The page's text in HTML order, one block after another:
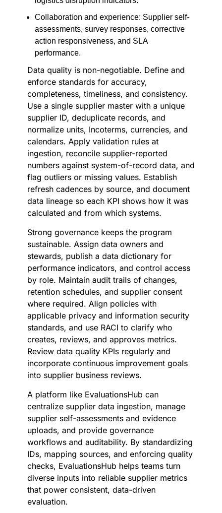
Collaboration and experience: Supplier self-
assessments, survey responses, corrective
action responsiveness, and SLA
performance.
Data quality is non-negotiable. Define and
enforce standards for accuracy,
completeness, timeliness, and consistency.
Use a single supplier master with a unique
supplier ID, deduplicate records, and
normalize units, Incoterms, currencies, and
calendars. Apply validation rules at
ingestion, reconcile supplier-reported
numbers against system-of-record data, and
flag outliers or missing values. Establish
refresh cadences by source, and document
data lineage so each KPI shows how it was
calculated and from which systems.
Strong governance keeps the program
sustainable. Assign data owners and
stewards, publish a data dictionary for
performance indicators, and control access
by role. Maintain audit trails of changes,
retention schedules, and supplier consent
where required. Align policies with
applicable privacy and information security
standards, and use RACI to clarify who
creates, reviews, and approves metrics.
Review data quality KPIs regularly and
incorporate continuous improvement goals
into supplier business reviews.
A platform like EvaluationsHub can
centralize supplier data ingestion, manage
supplier self-assessments and evidence
uploads, and provide governance
workflows and auditability. By standardizing
IDs, mapping sources, and enforcing quality
checks, EvaluationsHub helps teams turn
diverse inputs into reliable supplier metrics
that power consistent, data-driven
evaluation.